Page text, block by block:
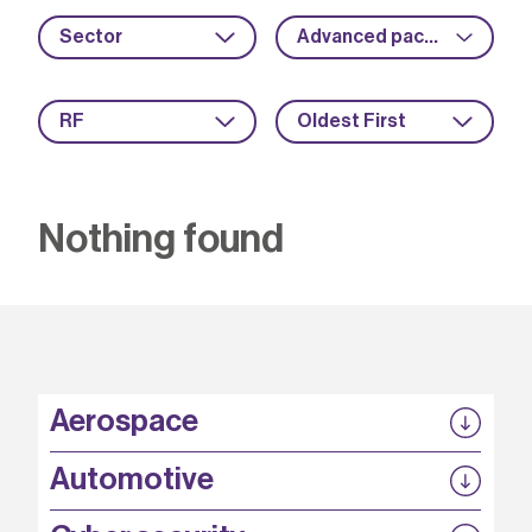
Sector Advanced packaging
RF Oldest First
Nothing found
Aerospace
P3EP
COMPASS
FABB-HVDC
Automotive
Security by design